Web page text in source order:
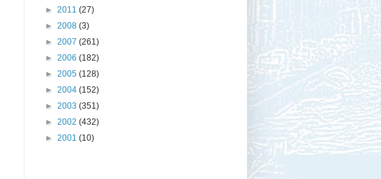
► 2011 (27)
► 2008 (3)
► 2007 (261)
► 2006 (182)
► 2005 (128)
► 2004 (152)
► 2003 (351)
► 2002 (432)
► 2001 (10)